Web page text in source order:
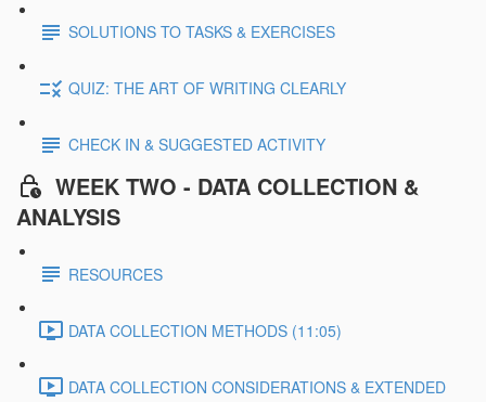
SOLUTIONS TO TASKS & EXERCISES
QUIZ: THE ART OF WRITING CLEARLY
CHECK IN & SUGGESTED ACTIVITY
WEEK TWO - DATA COLLECTION &
ANALYSIS
RESOURCES
DATA COLLECTION METHODS (11:05)
DATA COLLECTION CONSIDERATIONS & EXTENDED